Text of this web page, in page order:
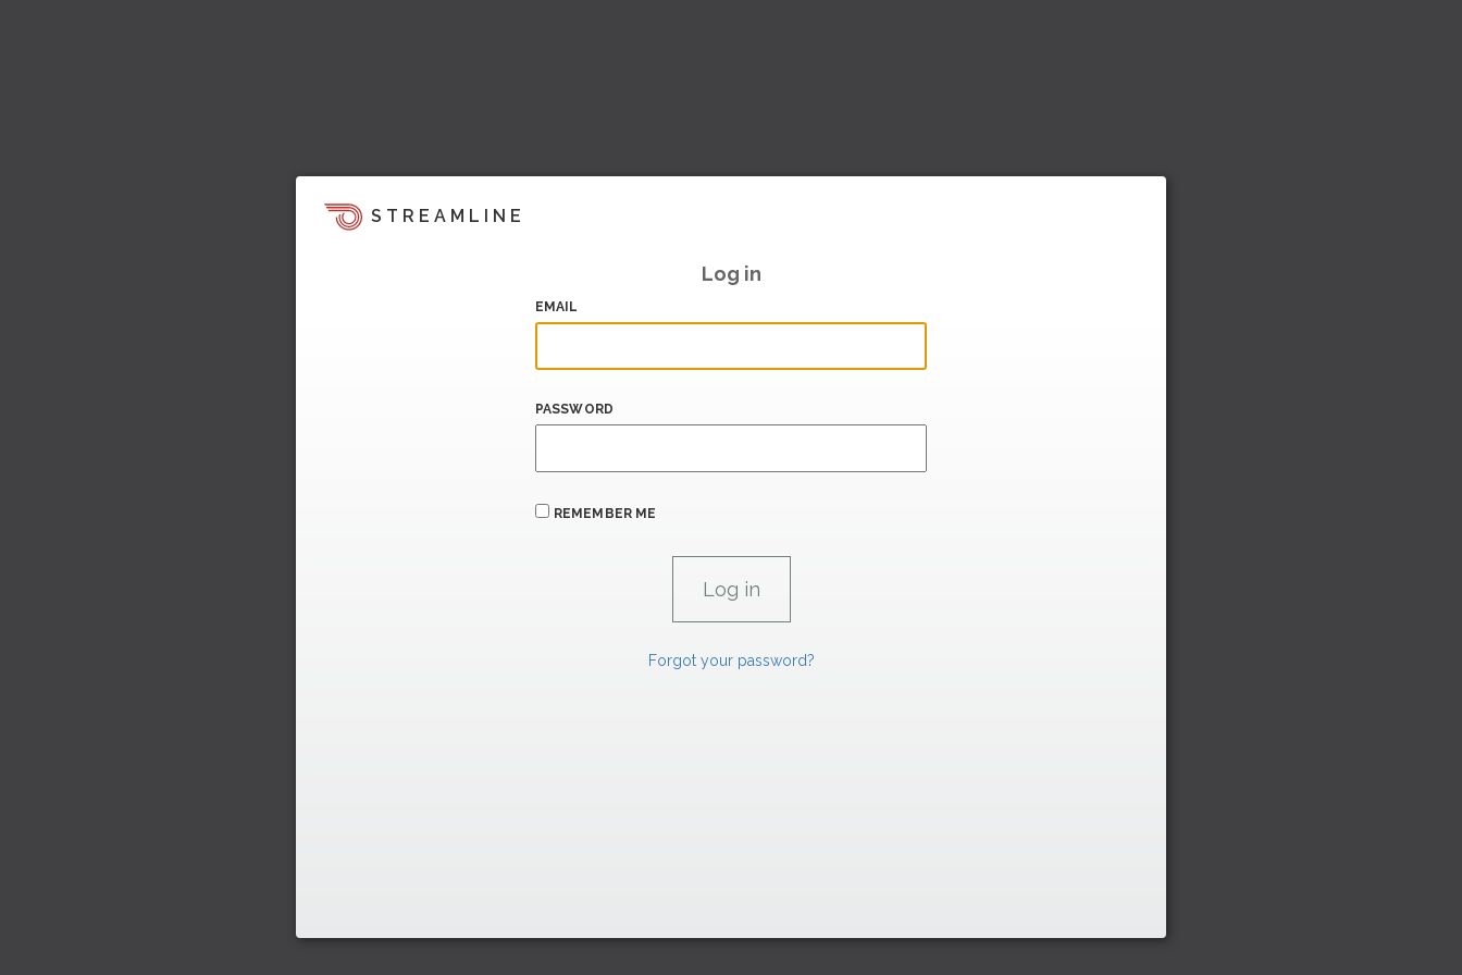
STREAMLINE
Log in
EMAIL
PASSWORD
REMEMBER ME
Forgot your password?